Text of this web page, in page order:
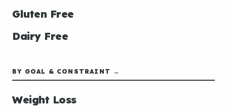
Gluten Free
Dairy Free
BY GOAL & CONSTRAINT →
Weight Loss